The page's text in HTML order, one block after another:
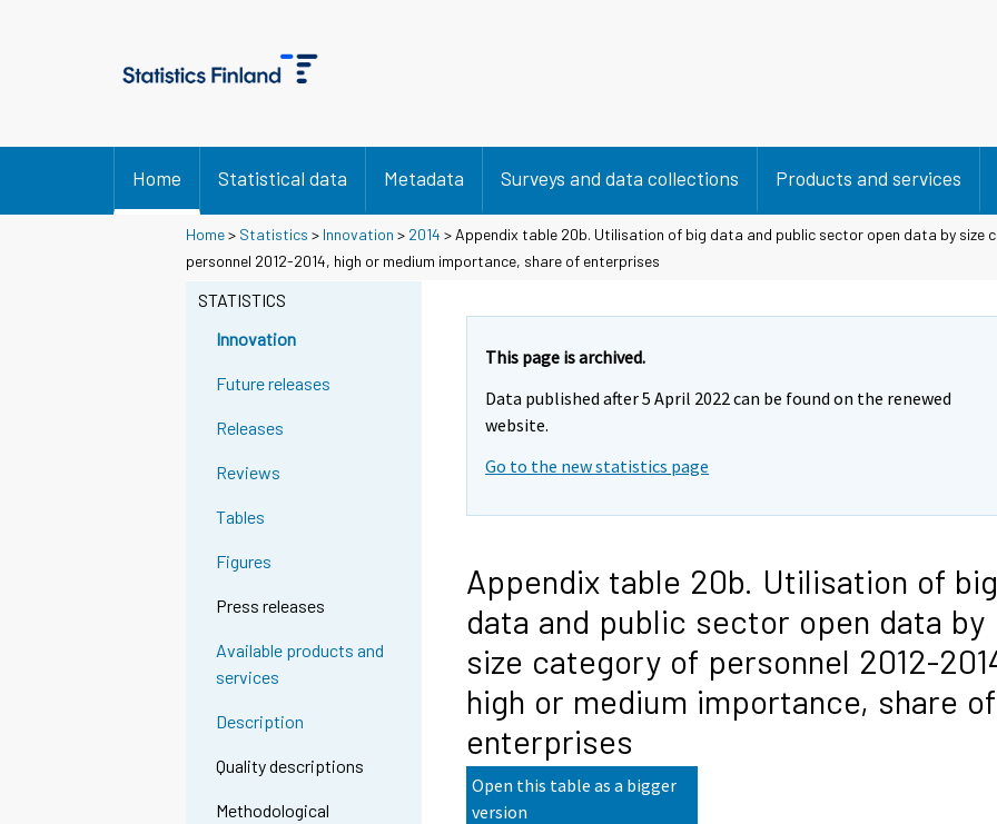
Home Statistical data Metadata Surveys and data collections Products and services
Home> Statistics > Innovation > 2014 > Appendix table 20b. Utilisation of big data and public sector open data by size
personnel 2012-2014, high or medium importance, share of enterprises
STATISTICS
Innovation
Future releases
Releases
Reviews
Tables
Figures
Press releases
Available products and
services
Description
Quality descriptions
Methodological
This page is archived.
Data published after 5 April 2022 can be found on the renewed
website.
Go to the new statistics page
Appendix table 20b. Utilisation of big
data and public sector open data by
size category of personnel 2012-
high or medium importance, share of
enterprises
Open this table as a bigger
version